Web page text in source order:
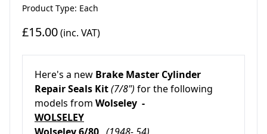
Product Type: Each
£15.00(inc. VAT)
Here's a new Brake Master Cylinder
Repair Seals Kit(7/8") for the following
models from Wolseley -
WOLSELEY